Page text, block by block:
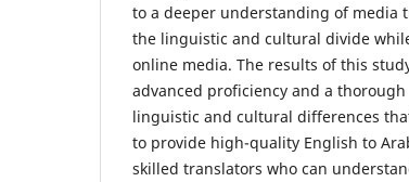
to a deeper understanding of media
the linguistic and cultural divide
online media. The results of this
advanced ‎proficiency and a
linguistic and cultural ‎differences
to provide high-quality ‎English to
skilled translators who can